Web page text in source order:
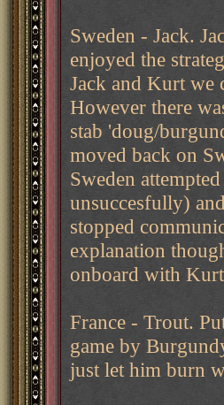
Sweden - Jack.
enjoyed the
Jack and Kurt we
However there
stab 'doug/
moved back on
Sweden
unsuccesfully)
stopped
explanation
onboard with
France - Trout.
game by
just let him burn